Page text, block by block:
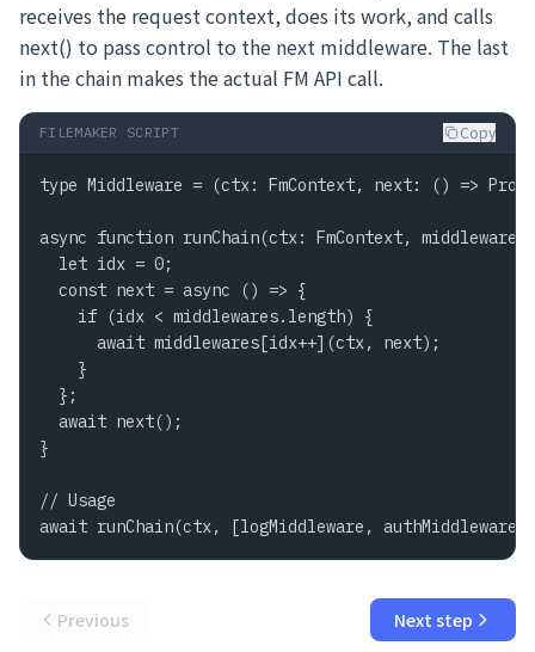
receives the request context, does its work, and calls
next() to pass control to the next middleware. The last
in the chain makes the actual FM API call.
FILEMAKER SCRIPT Copy
type Middleware = (ctx: FmContext, next: () =>
async function runChain(ctx: FmContext,
  let idx = 0;
  const next = async () => {
    if (idx < middlewares.length) {
      await middlewares[idx++](ctx, next);
    }
  };
  await next();
}
// Usage
await runChain(ctx, [logMiddleware,
Previous Next step